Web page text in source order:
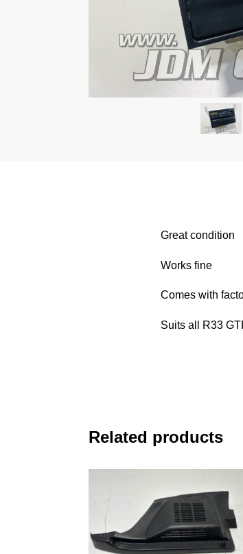
Great condition
Works fine
Comes with
Suits all R33
Related products